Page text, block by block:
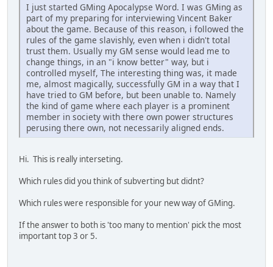
I just started GMing Apocalypse Word. I was GMing as
part of my preparing for interviewing Vincent Baker
about the game. Because of this reason, i followed the
rules of the game slavishly, even when i didn't total
trust them. Usually my GM sense would lead me to
change things, in an "i know better" way, but i
controlled myself, The interesting thing was, it made
me, almost magically, successfully GM in a way that I
have tried to GM before, but been unable to. Namely
the kind of game where each player is a prominent
member in society with there own power structures
perusing there own, not necessarily aligned ends.
Hi. This is really interseting.
Which rules did you think of subverting but didnt?
Which rules were responsible for your new way of GMing.
If the answer to both is 'too many to mention' pick the most
important top 3 or 5.